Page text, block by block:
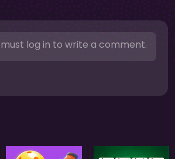
must log in to write a comment.